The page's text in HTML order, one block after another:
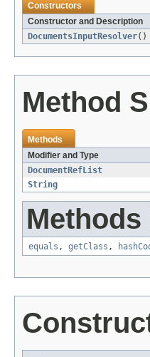
Constructors
Constructor and Description
DocumentsInputResolver()
Method
Methods
Modifier and Type
DocumentRefList
String
equals , getClass ,